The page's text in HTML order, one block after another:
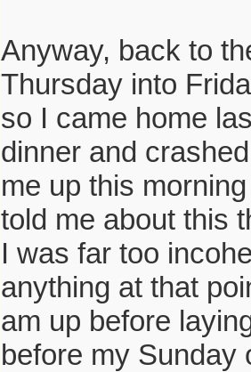
Anyway, back to
Thursday into
so I came home
dinner and
me up this
told me about this
I was far too
anything at that
am up before
before my Sunday